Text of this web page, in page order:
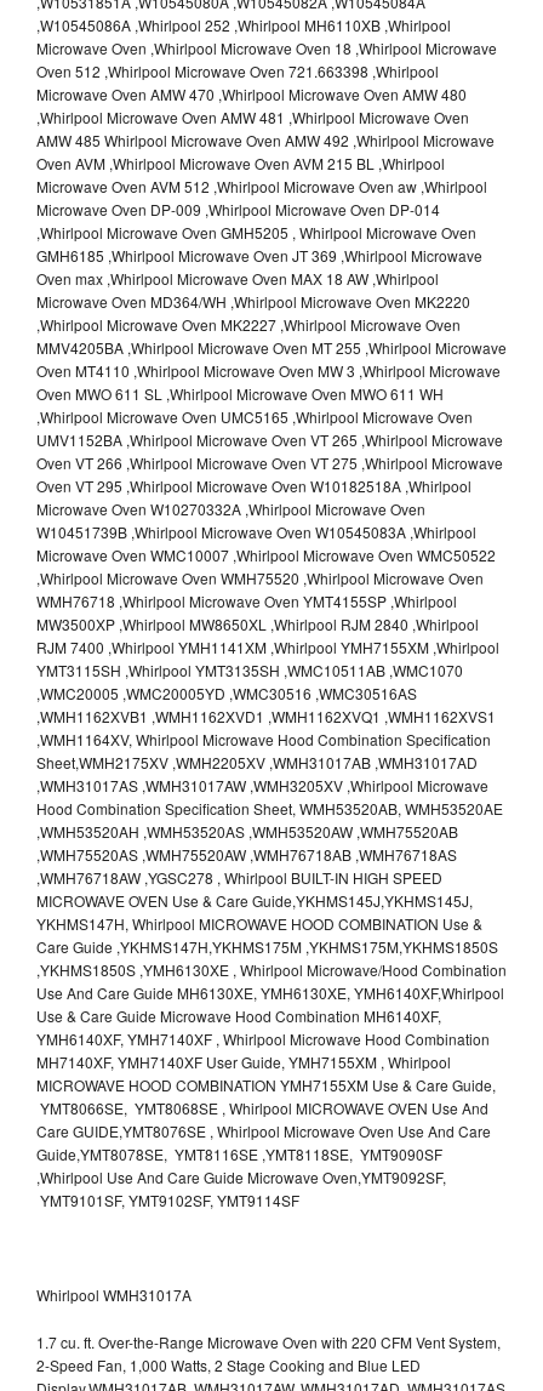
,W10545086A ,Whirlpool 252 ,Whirlpool MH6110XB ,Whirlpool
Microwave Oven ,Whirlpool Microwave Oven 18 ,Whirlpool Microwave
Oven 512 ,Whirlpool Microwave Oven 721.663398 ,Whirlpool
Microwave Oven AMW 470 ,Whirlpool Microwave Oven AMW 480
,Whirlpool Microwave Oven AMW 481 ,Whirlpool Microwave Oven
AMW 485 Whirlpool Microwave Oven AMW 492 ,Whirlpool Microwave
Oven AVM ,Whirlpool Microwave Oven AVM 215 BL ,Whirlpool
Microwave Oven AVM 512 ,Whirlpool Microwave Oven aw ,Whirlpool
Microwave Oven DP-009 ,Whirlpool Microwave Oven DP-014
,Whirlpool Microwave Oven GMH5205 , Whirlpool Microwave Oven
GMH6185 ,Whirlpool Microwave Oven JT 369 ,Whirlpool Microwave
Oven max ,Whirlpool Microwave Oven MAX 18 AW ,Whirlpool
Microwave Oven MD364/WH ,Whirlpool Microwave Oven MK2220
,Whirlpool Microwave Oven MK2227 ,Whirlpool Microwave Oven
MMV4205BA ,Whirlpool Microwave Oven MT 255 ,Whirlpool Microwave
Oven MT4110 ,Whirlpool Microwave Oven MW 3 ,Whirlpool Microwave
Oven MWO 611 SL ,Whirlpool Microwave Oven MWO 611 WH
,Whirlpool Microwave Oven UMC5165 ,Whirlpool Microwave Oven
UMV1152BA ,Whirlpool Microwave Oven VT 265 ,Whirlpool Microwave
Oven VT 266 ,Whirlpool Microwave Oven VT 275 ,Whirlpool Microwave
Oven VT 295 ,Whirlpool Microwave Oven W10182518A ,Whirlpool
Microwave Oven W10270332A ,Whirlpool Microwave Oven
W10451739B ,Whirlpool Microwave Oven W10545083A ,Whirlpool
Microwave Oven WMC10007 ,Whirlpool Microwave Oven WMC50522
,Whirlpool Microwave Oven WMH75520 ,Whirlpool Microwave Oven
WMH76718 ,Whirlpool Microwave Oven YMT4155SP ,Whirlpool
MW3500XP ,Whirlpool MW8650XL ,Whirlpool RJM 2840 ,Whirlpool
RJM 7400 ,Whirlpool YMH1141XM ,Whirlpool YMH7155XM ,Whirlpool
YMT3115SH ,Whirlpool YMT3135SH ,WMC10511AB ,WMC1070
,WMC20005 ,WMC20005YD ,WMC30516 ,WMC30516AS
,WMH1162XVB1 ,WMH1162XVD1 ,WMH1162XVQ1 ,WMH1162XVS1
,WMH1164XV, Whirlpool Microwave Hood Combination Specification
Sheet,WMH2175XV ,WMH2205XV ,WMH31017AB ,WMH31017AD
,WMH31017AS ,WMH31017AW ,WMH3205XV ,Whirlpool Microwave
Hood Combination Specification Sheet, WMH53520AB, WMH53520AE
,WMH53520AH ,WMH53520AS ,WMH53520AW ,WMH75520AB
,WMH75520AS ,WMH75520AW ,WMH76718AB ,WMH76718AS
,WMH76718AW ,YGSC278 , Whirlpool BUILT-IN HIGH SPEED
MICROWAVE OVEN Use & Care Guide,YKHMS145J,YKHMS145J,
YKHMS147H, Whirlpool MICROWAVE HOOD COMBINATION Use &
Care Guide ,YKHMS147H,YKHMS175M ,YKHMS175M,YKHMS1850S
,YKHMS1850S ,YMH6130XE , Whirlpool Microwave/Hood Combination
Use And Care Guide MH6130XE, YMH6130XE, YMH6140XF,Whirlpool
Use & Care Guide Microwave Hood Combination MH6140XF,
YMH6140XF, YMH7140XF , Whirlpool Microwave Hood Combination
MH7140XF, YMH7140XF User Guide, YMH7155XM , Whirlpool
MICROWAVE HOOD COMBINATION YMH7155XM Use & Care Guide,
YMT8066SE, YMT8068SE , Whirlpool MICROWAVE OVEN Use And
Care GUIDE,YMT8076SE , Whirlpool Microwave Oven Use And Care
Guide,YMT8078SE, YMT8116SE ,YMT8118SE, YMT9090SF
,Whirlpool Use And Care Guide Microwave Oven,YMT9092SF,
YMT9101SF, YMT9102SF, YMT9114SF
Whirlpool WMH31017A
1.7 cu. ft. Over-the-Range Microwave Oven with 220 CFM Vent System,
2-Speed Fan, 1,000 Watts, 2 Stage Cooking and Blue LED